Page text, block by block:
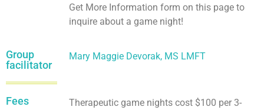
Get More Information form on this page to
inquire about a game night!
Group
facilitator
Mary Maggie Devorak, MS LMFT
Fees
Therapeutic game nights cost $100 per 3-